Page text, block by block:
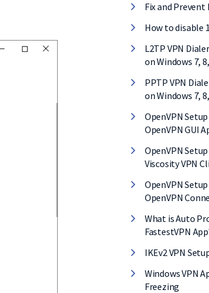
Fix and Prevent
How to disable
L2TP VPN
on Windows 7,
PPTP VPN
on Windows 7,
OpenVPN
OpenVPN GUI
OpenVPN
Viscosity VPN
OpenVPN
OpenVPN
What is Auto
FastestVPN
IKEv2 VPN
Windows VPN
Freezing